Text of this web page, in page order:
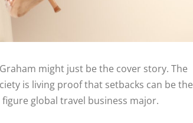
might just be the cover story. The
is living proof that setbacks can be the
global travel business major.